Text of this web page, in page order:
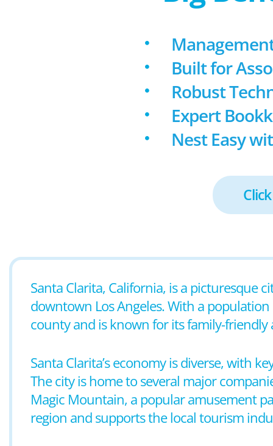
Built for
Robust
Expert
Nest Easy
Santa Clarita, California, is a picturesque
downtown Los Angeles. With a
county and is known for its family-
Santa Clarita’s economy is diverse, with
The city is home to several major
Magic Mountain, a popular amusement
region and supports the local tourism